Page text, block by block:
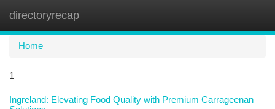
directoryrecap
Home
1
Ingreland: Elevating Food Quality with Premium Carrageenan